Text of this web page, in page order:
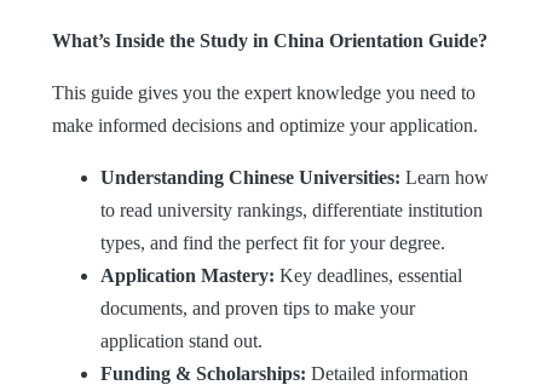
What’s Inside the Study in China Orientation Guide?
This guide gives you the expert knowledge you need to
make informed decisions and optimize your application.
Understanding Chinese Universities: Learn how
to read university rankings, differentiate institution
types, and find the perfect fit for your degree.
Application Mastery: Key deadlines, essential
documents, and proven tips to make your
application stand out.
Funding & Scholarships: Detailed information